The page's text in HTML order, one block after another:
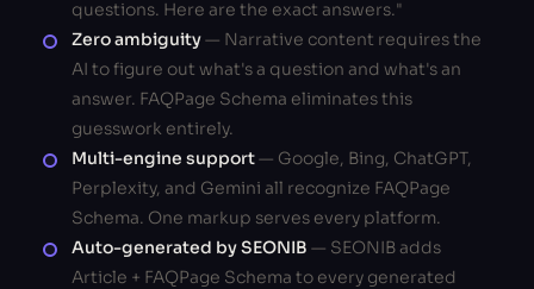
questions. Here are the exact answers."
Zero ambiguity— Narrative content requires the
AI to figure out what's a question and what's an
answer. FAQPage Schema eliminates this
guesswork entirely.
Multi-engine support— Google, Bing, ChatGPT,
Perplexity, and Gemini all recognize FAQPage
Schema. One markup serves every platform.
Auto-generated by SEONIB — SEONIB adds
Article + FAQPage Schema to every generated